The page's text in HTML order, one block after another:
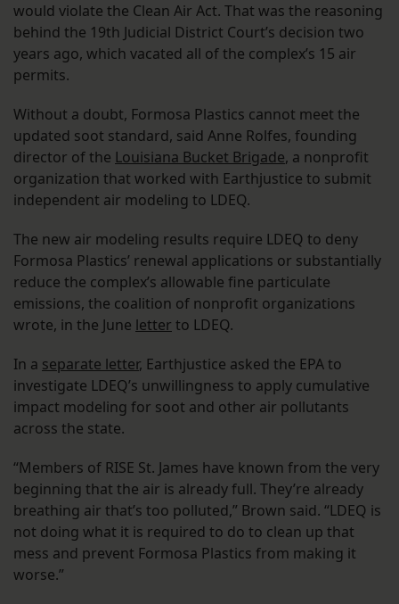
would violate the Clean Air Act. That was the reasoning
behind the 19th Judicial District Court’s decision two
years ago, which vacated all of the complex’s 15 air
permits.
Without a doubt, Formosa Plastics cannot meet the
updated soot standard, said Anne Rolfes, founding
director of the Louisiana Bucket Brigade, a nonprofit
organization that worked with Earthjustice to submit
independent air modeling to LDEQ.
The new air modeling results require LDEQ to deny
Formosa Plastics’ renewal applications or substantially
reduce the complex’s allowable fine particulate
emissions, the coalition of nonprofit organizations
wrote, in the June letter to LDEQ.
In a separate letter, Earthjustice asked the EPA to
investigate LDEQ’s unwillingness to apply cumulative
impact modeling for soot and other air pollutants
across the state.
“Members of RISE St. James have known from the very
beginning that the air is already full. They’re already
breathing air that’s too polluted,” Brown said. “LDEQ is
not doing what it is required to do to clean up that
mess and prevent Formosa Plastics from making it
worse.”